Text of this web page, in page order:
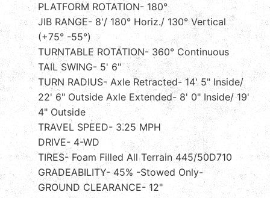
PLATFORM ROTATION- 180°
JIB RANGE- 8'/ 180° Horiz./ 130° Vertical
(+75° -55°)
TURNTABLE ROTATION- 360° Continuous
TAIL SWING- 5' 6"
TURN RADIUS- Axle Retracted- 14' 5" Inside/
22' 6" Outside Axle Extended- 8' 0" Inside/ 19'
4" Outside
TRAVEL SPEED- 3.25 MPH
DRIVE- 4-WD
TIRES- Foam Filled All Terrain 445/50D710
GRADEABILITY- 45% -Stowed Only-
GROUND CLEARANCE- 12"